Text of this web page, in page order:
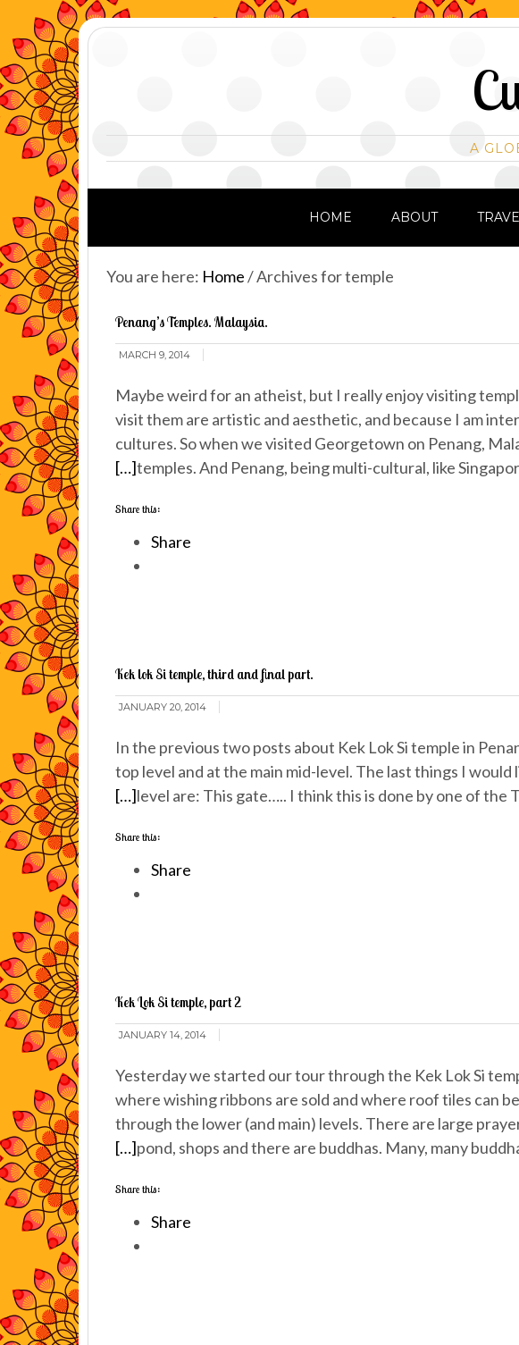
A
HOME ABOUT
You are here: Home/Archives for temple
Penang’s Temples. Malaysia.
MARCH 9, 2014
Maybe weird for an atheist, but I really enjoy visiting
visit them are artistic and aesthetic, and because I am
cultures. So when we visited Georgetown on Penang,
temples. And Penang, being multi-cultural, like
[…]
Share this:
Share
Kek lok Si temple, third and final part.
JANUARY 20, 2014
In the previous two posts about Kek Lok Si temple in
top level and at the main mid-level. The last things I would
level are: This gate….. I think this is done by one of the
[…]
Share this:
Share
Kek Lok Si temple, part 2
JANUARY 14, 2014
Yesterday we started our tour through the Kek Lok Si
where wishing ribbons are sold and where roof tiles can
through the lower (and main) levels. There are large
pond, shops and there are buddhas. Many, many
[…]
Share this:
Share